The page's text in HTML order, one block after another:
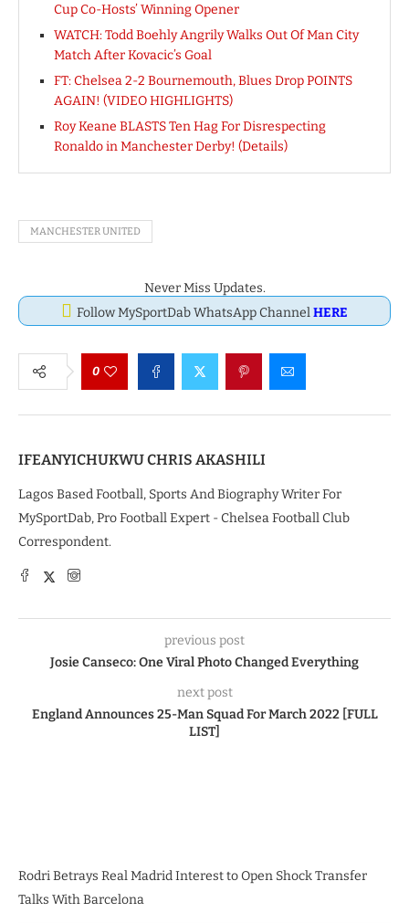
Cup Co-Hosts’ Winning Opener
WATCH: Todd Boehly Angrily Walks Out Of Man City
Match After Kovacic’s Goal
FT: Chelsea 2-2 Bournemouth, Blues Drop POINTS
AGAIN! (VIDEO HIGHLIGHTS)
Roy Keane BLASTS Ten Hag For Disrespecting
Ronaldo in Manchester Derby! (Details)
MANCHESTER UNITED
Never Miss Updates.
Follow MySportDab WhatsApp ChannelHERE
0
IFEANYICHUKWU CHRIS AKASHILI
Lagos Based Football, Sports And Biography Writer For
MySportDab, Pro Football Expert - Chelsea Football Club
Correspondent.
previous post
Josie Canseco: One Viral Photo Changed Everything
next post
England Announces 25-Man Squad For March 2022 [FULL
LIST]
Rodri Betrays Real Madrid Interest to Open Shock Transfer
Talks With Barcelona